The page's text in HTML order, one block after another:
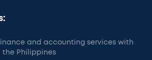
and accounting services with
the Philippines